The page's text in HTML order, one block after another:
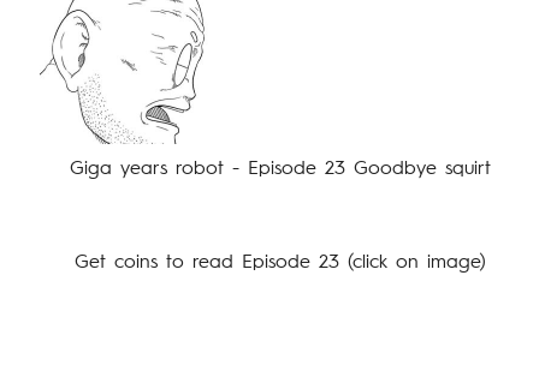
Giga years robot - Episode 23 Goodbye squirt
Get coins to read Episode 23 (click on image)